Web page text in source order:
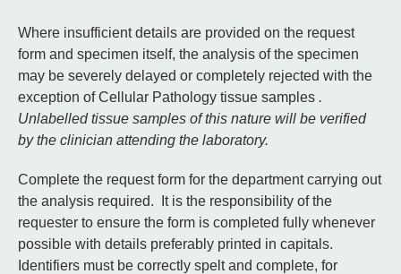
Where insufficient details are provided on the request
form and specimen itself, the analysis of the specimen
may be severely delayed or completely rejected with the
exception of Cellular Pathology tissue samples .
Unlabelled tissue samples of this nature will be verified
by the clinician attending the laboratory.
Complete the request form for the department carrying out
the analysis required. It is the responsibility of the
requester to ensure the form is completed fully whenever
possible with details preferably printed in capitals.
Identifiers must be correctly spelt and complete, for